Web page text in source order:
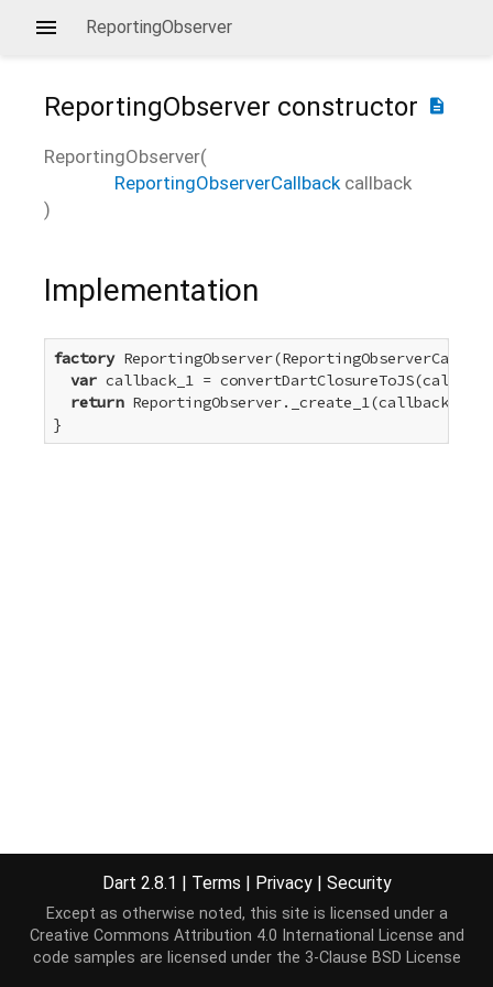
ReportingObserver
description
ReportingObserver constructor
ReportingObserver(
ReportingObserverCallback callback
)
Implementation
factory
var callback_1 =
return ReportingObserver._create_1(callback_1);
}
Dart 2.8.1 | Terms | Privacy | Security
Except as otherwise noted, this site is licensed under a
Creative Commons Attribution 4.0 International License and
code samples are licensed under the 3-Clause BSD License